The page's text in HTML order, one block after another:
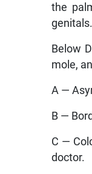
the
genitals.
Below
mole,
A —
B —
C —
doctor.